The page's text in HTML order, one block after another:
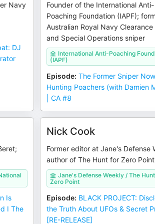
Navy
DJ
Founder of the International Anti-
Poaching Foundation (IAPF);
Australian Royal Navy Clearance
and Special Operations sniper
International Anti-Poaching
(IAPF)
Episode: The Former Sniper Now
Hunting Poachers (with Damien
| CA #8
Is
I The
Nick Cook
Former editor at Jane's Defense
author of The Hunt for Zero Point
Jane's Defense Weekly / The
Zero Point
Episode: BLACK PROJECT:
the Truth About UFOs & Secret
[RE-RELEASE]